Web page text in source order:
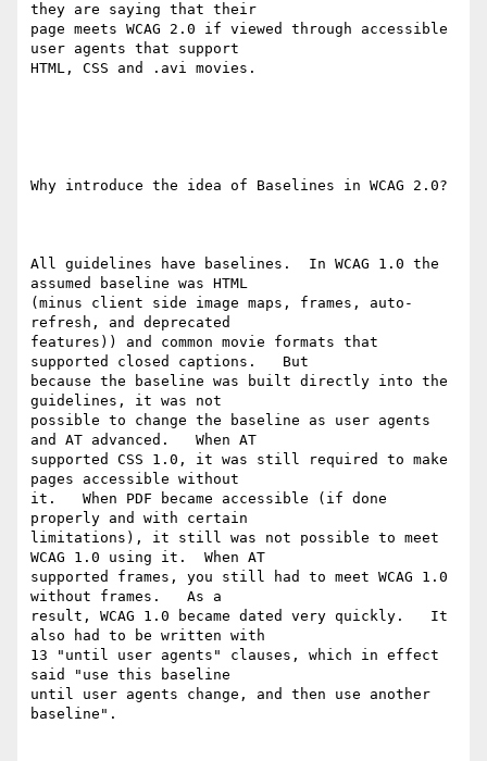
they are saying that their
page meets WCAG 2.0 if viewed through accessible
user agents that support
HTML, CSS and .avi movies.
Why introduce the idea of Baselines in WCAG 2.0?
All guidelines have baselines.  In WCAG 1.0 the
assumed baseline was HTML
(minus client side image maps, frames, auto-
refresh, and deprecated
features)) and common movie formats that
supported closed captions.   But
because the baseline was built directly into the
guidelines, it was not
possible to change the baseline as user agents
and AT advanced.   When AT
supported CSS 1.0, it was still required to make
pages accessible without
it.   When PDF became accessible (if done
properly and with certain
limitations), it still was not possible to meet
WCAG 1.0 using it.  When AT
supported frames, you still had to meet WCAG 1.0
without frames.   As a
result, WCAG 1.0 became dated very quickly.   It
also had to be written with
13 "until user agents" clauses, which in effect
said "use this baseline
until user agents change, and then use another
baseline".